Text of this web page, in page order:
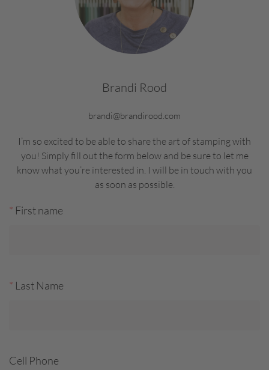
Brandi Rood
brandi@brandirood.com
I’m so excited to be able to share the art of stamping with
you! Simply fill out the form below and be sure to let me
know what you’re interested in. I will be in touch with you
as soon as possible.
* First name
* Last Name
Cell Phone